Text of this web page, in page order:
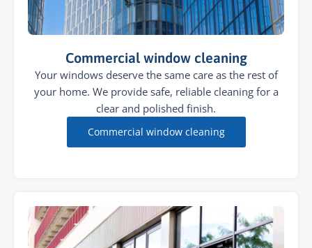
Commercial window cleaning
Your windows deserve the same care as the rest of
your home. We provide safe, reliable cleaning for a
clear and polished finish.
Commercial window cleaning